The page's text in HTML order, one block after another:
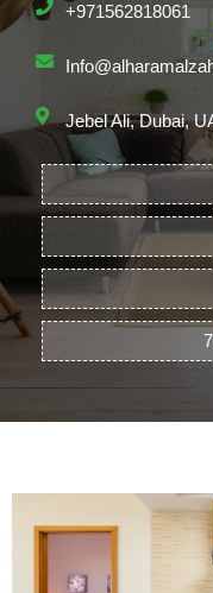
+971562818061
Jebel Ali, Dubai,